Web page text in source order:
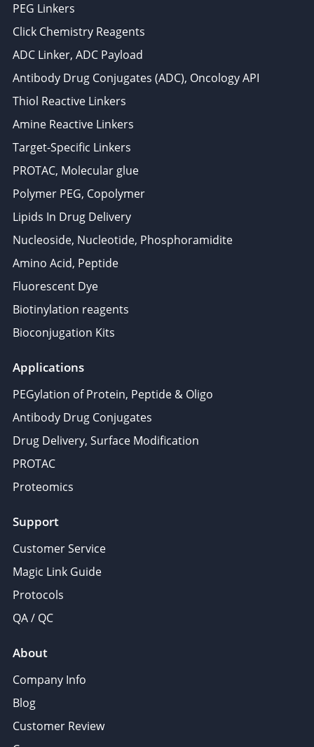
PEG Linkers
Click Chemistry Reagents
ADC Linker, ADC Payload
Antibody Drug Conjugates (ADC), Oncology API
Thiol Reactive Linkers
Amine Reactive Linkers
Target-Specific Linkers
PROTAC, Molecular glue
Polymer PEG, Copolymer
Lipids In Drug Delivery
Nucleoside, Nucleotide, Phosphoramidite
Amino Acid, Peptide
Fluorescent Dye
Biotinylation reagents
Bioconjugation Kits
Applications
PEGylation of Protein, Peptide & Oligo
Antibody Drug Conjugates
Drug Delivery, Surface Modification
PROTAC
Proteomics
Support
Customer Service
Magic Link Guide
Protocols
QA / QC
About
Company Info
Blog
Customer Review